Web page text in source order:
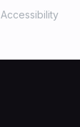
Accessibility